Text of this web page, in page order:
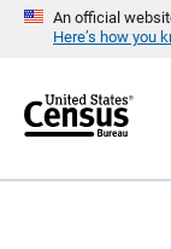
An official
Here’s how you
r
a